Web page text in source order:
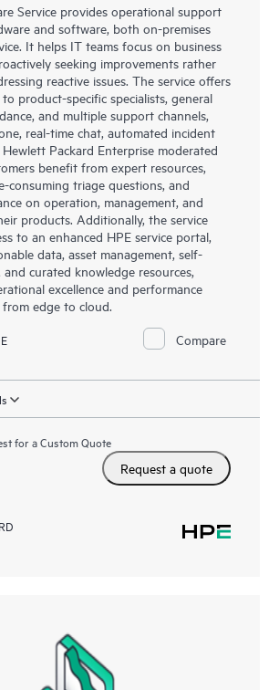
Service provides operational support
and software, both on-premises
It helps IT teams focus on business
seeking improvements rather
reactive issues. The service offers
to product-specific specialists, general
and multiple support channels,
real-time chat, automated incident
Packard Enterprise moderated
benefit from expert resources,
consuming triage questions, and
on operation, management, and
products. Additionally, the service
to an enhanced HPE service portal,
data, asset management, self-
and curated knowledge resources,
excellence and performance
edge to cloud.
Compare
for a Custom Quote
Request a quote